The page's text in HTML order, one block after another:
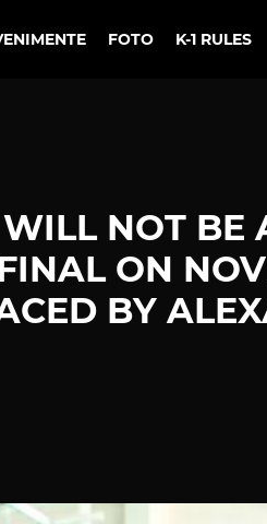
FOTO K-1 RULES
NOT BE
ON
BY